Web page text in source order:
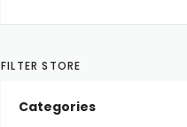
FILTER STORE
Categories